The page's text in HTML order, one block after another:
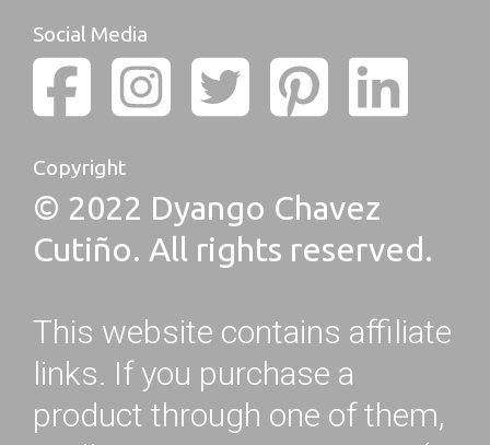
Social Media
Copyright
© 2022 Dyango Chavez
Cutiño. All rights reserved.
This website contains affiliate
links. If you purchase a
product through one of them,